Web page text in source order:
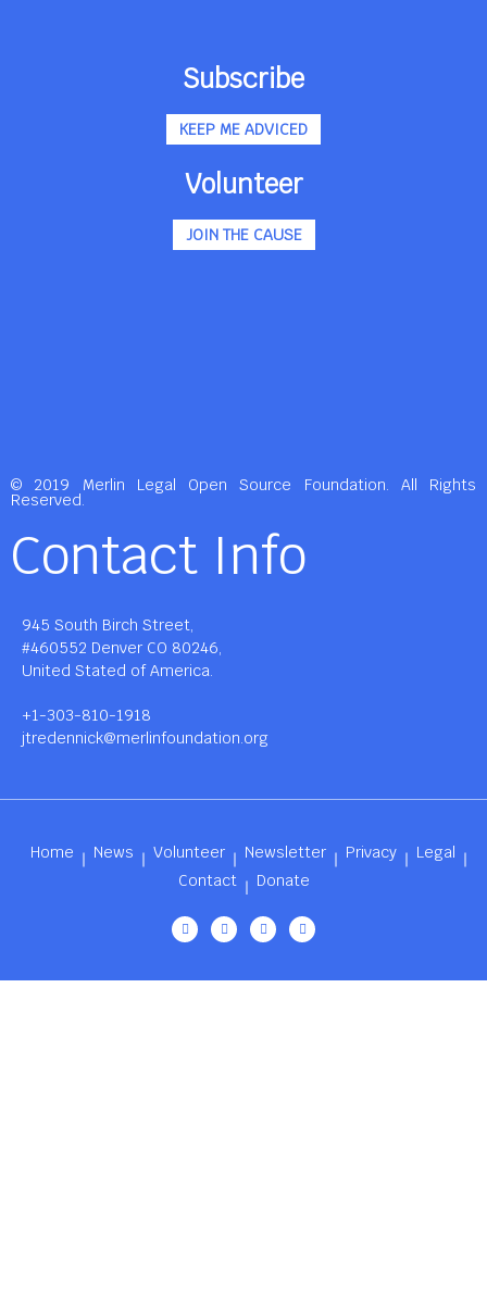
Subscribe
KEEP ME ADVICED
Volunteer
JOIN THE CAUSE
© 2019 Merlin Legal Open Source Foundation. All Rights
Reserved.
Contact Info
945 South Birch Street,
#460552 Denver CO 80246,
United Stated of America.
+1-303-810-1918
jtredennick@merlinfoundation.org
Home News Volunteer Newsletter Privacy
Legal
Contact
Donate